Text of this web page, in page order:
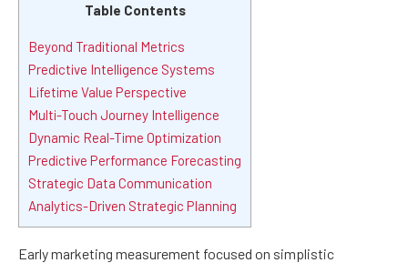
Table Contents
Beyond Traditional Metrics
Predictive Intelligence Systems
Lifetime Value Perspective
Multi-Touch Journey Intelligence
Dynamic Real-Time Optimization
Predictive Performance Forecasting
Strategic Data Communication
Analytics-Driven Strategic Planning
Early marketing measurement focused on simplistic